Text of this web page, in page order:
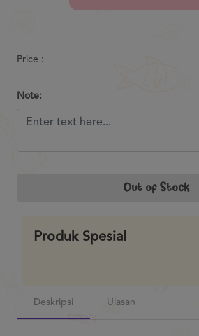
Price :
Note:
Out of Stock
Produk Spesial
Deskripsi Ulasan